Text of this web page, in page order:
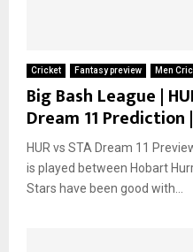
Cricket Fantasy preview Men
Big Bash League |
Dream 11
HUR vs STA Dream 11
is played between Hobart
Stars have been good with...